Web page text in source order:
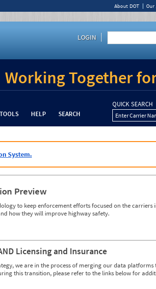
About DOT Our
LOGIN
Working Together
TOOLS HELP SEARCH
QUICK SEARCH
Enter Carrier
System.
Preview
to keep enforcement efforts focused on the carriers
how they will improve highway safety.
Licensing and Insurance
we are in the process of merging our data
this transition, please refer to the links below for